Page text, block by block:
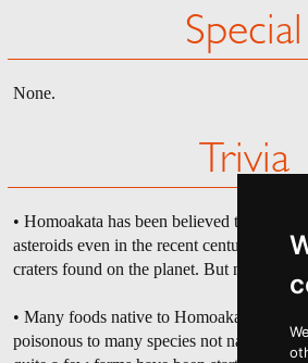
Special
None.
Trivia
• Homoakata has been believed to have
asteroids even in the recent centuries.
craters found on the planet. But none have
• Many foods native to Homoakata are
poisonous to many species not native to